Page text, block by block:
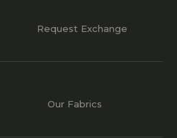
Request Exchange
Our Fabrics